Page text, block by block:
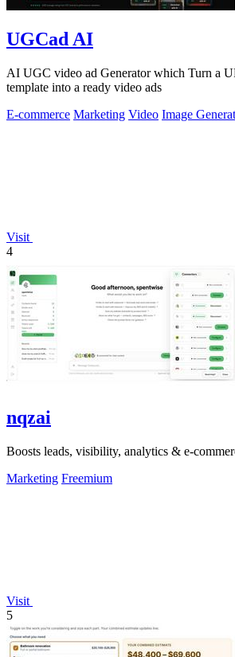
UGCad AI
AI UGC video ad Generator which Turn a
template into a ready video ads
E-commerce Marketing Video Image
Visit
4
nqzai
Boosts leads, visibility, analytics & e-
Marketing Freemium
Visit
5